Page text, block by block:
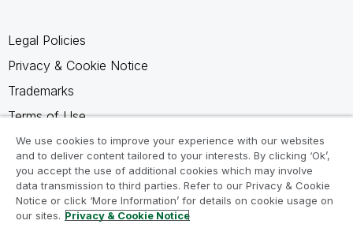
Legal Policies
Privacy & Cookie Notice
Trademarks
Terms of Use
Legal Agreements
Product Terms
Do not share my info
We use cookies to improve your experience with our websites
and to deliver content tailored to your interests. By clicking ‘Ok’,
you accept the use of additional cookies which may involve
data transmission to third parties. Refer to our Privacy & Cookie
Notice or click ‘More Information’ for details on cookie usage on
our sites. Privacy & Cookie Notice